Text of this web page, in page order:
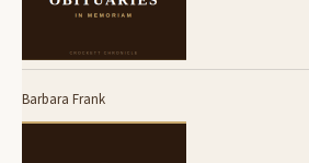
Barbara Frank